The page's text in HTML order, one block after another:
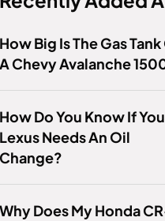
How Big Is The Gas Tank
A Chevy Avalanche
How Do You Know If
Lexus Needs An Oil
Change?
Why Does My Honda